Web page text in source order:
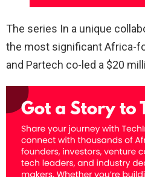
The series In a unique
the most significant Africa-
and Partech co-led a $20